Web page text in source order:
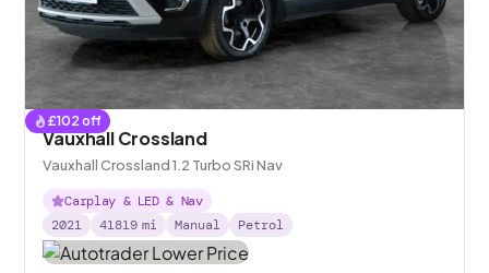
£102 off
Vauxhall Crossland
Vauxhall Crossland 1.2 Turbo SRi Nav
Carplay & LED & Nav
2021
41819 mi Manual Petrol